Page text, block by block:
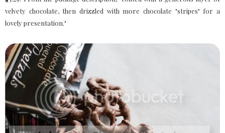
velvety chocolate, then drizzled with more chocolate "stripes" for a
lovely presentation."